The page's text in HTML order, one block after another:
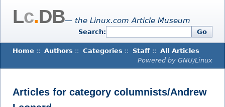
Lc.DB— the Linux.com Article Museum
Search: Go
Home :: Authors :: Categories :: Staff :: All Articles
Powered by GNU/Linux
Articles for category columnists/Andrew